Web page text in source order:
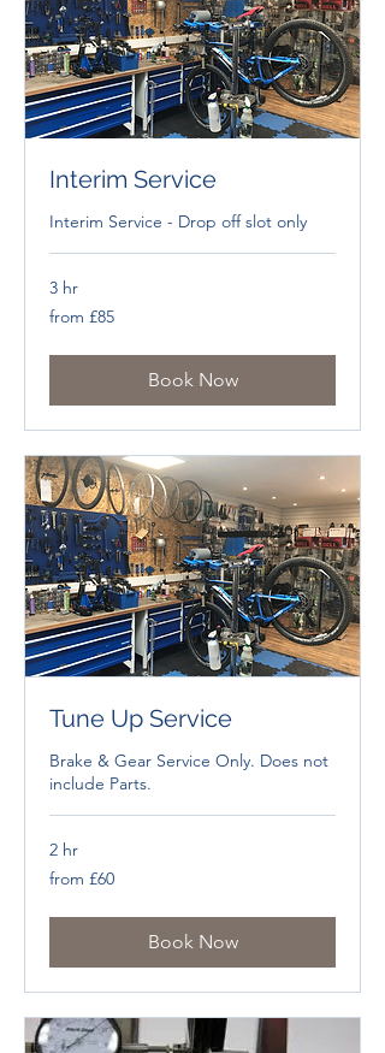
Interim Service
Interim Service - Drop off slot only
3 hr
from
£85
from £85
Book Now
Tune Up Service
Brake & Gear Service Only. Does not
include Parts.
2 hr
from
£60
from £60
Book Now